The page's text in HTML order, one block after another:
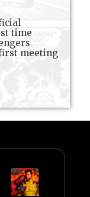
time
meeting